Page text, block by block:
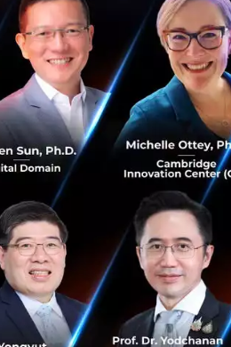
top Venture Capitalists of
between CVS/VC/Angel
for the first level of
with higher investment
sort of investment would be
to scrutinise your